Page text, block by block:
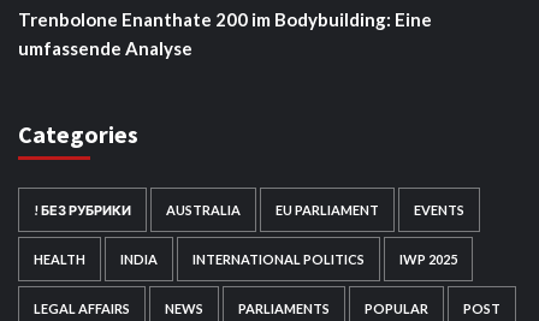
Trenbolone Enanthate 200 im Bodybuilding: Eine
umfassende Analyse
Categories
! БЕЗ РУБРИКИ AUSTRALIA EU PARLIAMENT EVENTS
HEALTH INDIA INTERNATIONAL POLITICS IWP 2025
LEGAL AFFAIRS NEWS PARLIAMENTS POPULAR POST